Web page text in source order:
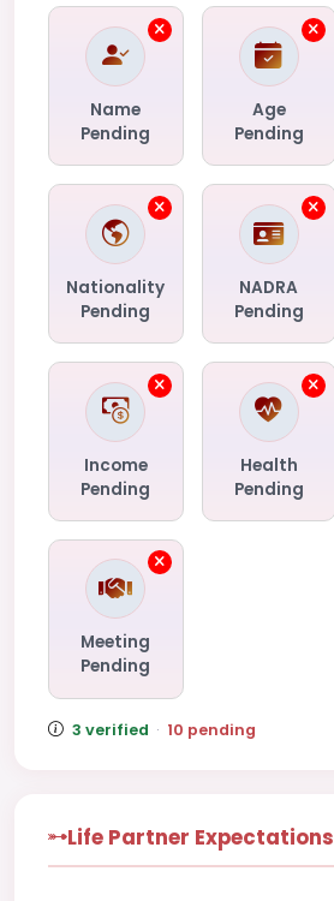
Name
Pending
Age
Pending
Nationality
Pending
NADRA
Pending
Income
Pending
Health
Pending
Meeting
Pending
3 verified · 10 pending
Life Partner Expectations